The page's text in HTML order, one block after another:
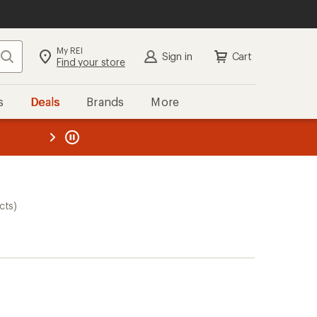
Search My REI
Find your store Sign in Cart
Deals Brands More
REI